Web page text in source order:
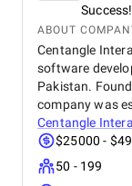
Success!
ABOUT
Centangle
software
Pakistan.
company was
Centangle
$25000 -
50 - 199